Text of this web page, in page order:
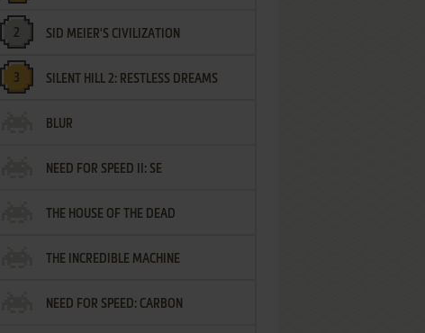
SID MEIER'S CIVILIZATION
SILENT HILL 2: RESTLESS DREAMS
BLUR
NEED FOR SPEED II: SE
THE HOUSE OF THE DEAD
THE INCREDIBLE MACHINE
NEED FOR SPEED: CARBON